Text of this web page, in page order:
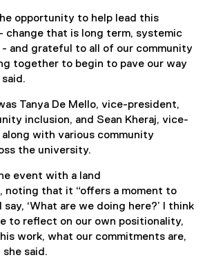
opportunity to help lead this
change that is long term, systemic
and grateful to all of our community
together to begin to pave our way
Tanya De Mello, vice-president,
inclusion, and Sean Kheraj, vice-
with various community
the university.
event with a land
noting that it “offers a moment to
say, ‘What are we doing here?’ I think
to reflect on our own positionality,
work, what our commitments are,
she said.